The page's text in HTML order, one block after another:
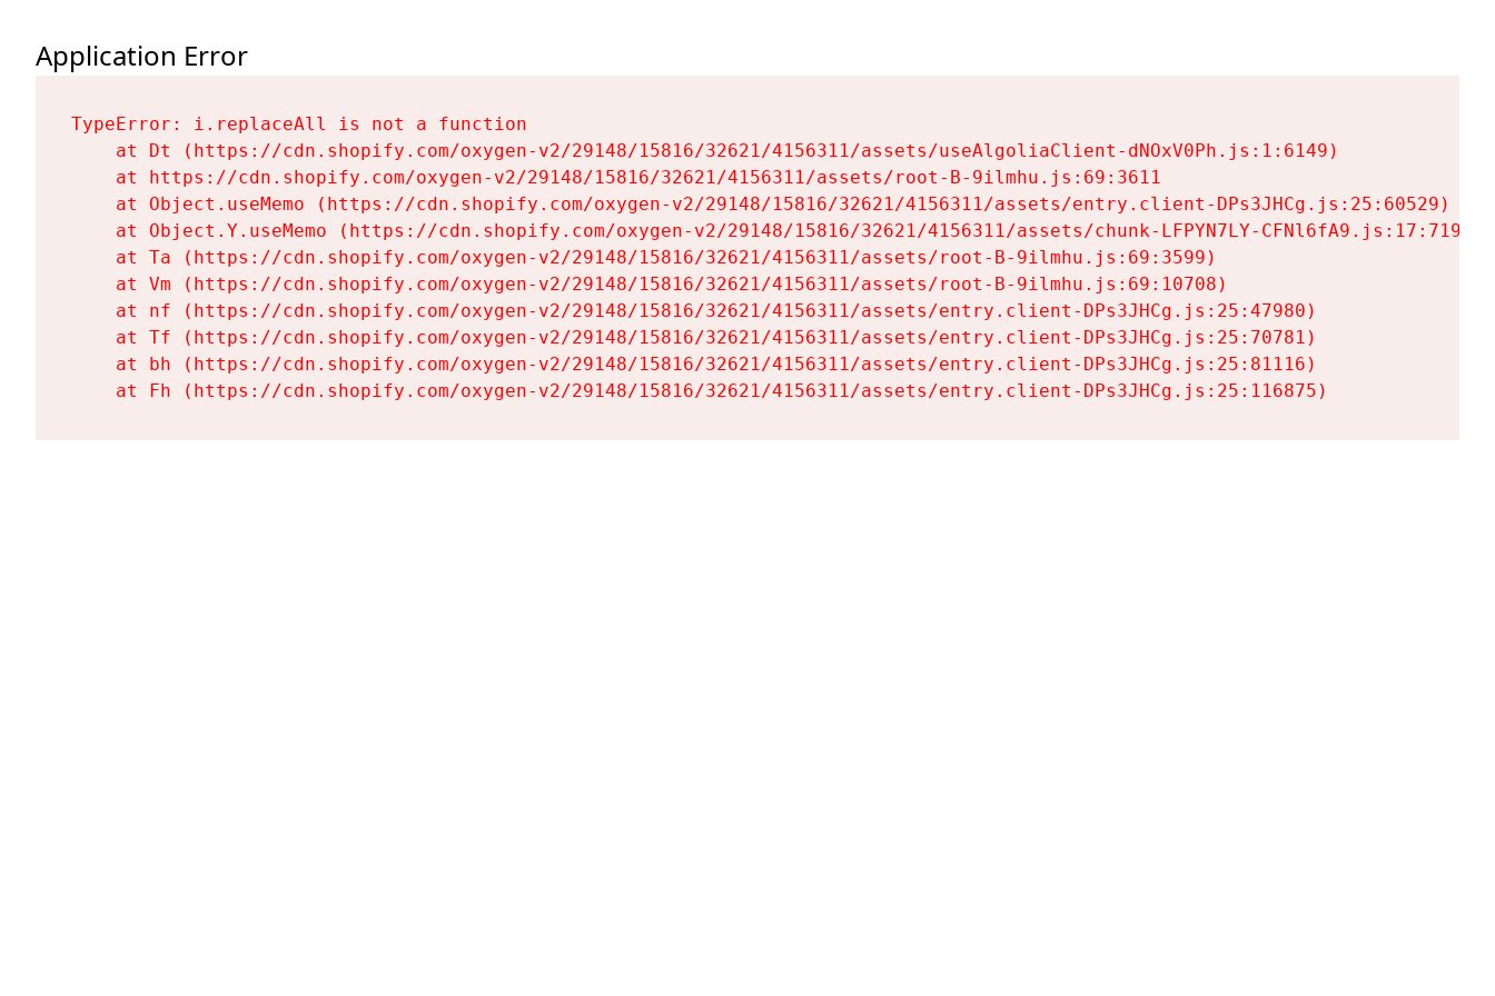
Application Error
TypeError: i.replaceAll is not a function
    at Dt (https://cdn.shopify.com/oxygen-v2/29148/15816/32621/4156311/assets/useAlgoliaClient-dNOxV0Ph.js:1:6149)
    at https://cdn.shopify.com/oxygen-v2/29148/15816/32621/4156311/assets/root-B-9ilmhu.js:69:3611
    at Object.useMemo (https://cdn.shopify.com/oxygen-v2/29148/15816/32621/4156311/assets/entry.client-DPs3JHCg.js:25:60529)
    at Object.Y.useMemo (https://cdn.shopify.com/oxygen-v2/29148/15816/32621/4156311/assets/chunk-LFPYN7LY-CFNl6fA9.js:17:7197)
    at Ta (https://cdn.shopify.com/oxygen-v2/29148/15816/32621/4156311/assets/root-B-9ilmhu.js:69:3599)
    at Vm (https://cdn.shopify.com/oxygen-v2/29148/15816/32621/4156311/assets/root-B-9ilmhu.js:69:10708)
    at nf (https://cdn.shopify.com/oxygen-v2/29148/15816/32621/4156311/assets/entry.client-DPs3JHCg.js:25:47980)
    at Tf (https://cdn.shopify.com/oxygen-v2/29148/15816/32621/4156311/assets/entry.client-DPs3JHCg.js:25:70781)
    at bh (https://cdn.shopify.com/oxygen-v2/29148/15816/32621/4156311/assets/entry.client-DPs3JHCg.js:25:81116)
    at Fh (https://cdn.shopify.com/oxygen-v2/29148/15816/32621/4156311/assets/entry.client-DPs3JHCg.js:25:116875)